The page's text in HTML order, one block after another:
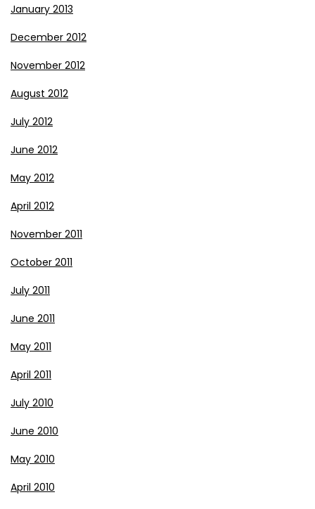
January 2013
December 2012
November 2012
August 2012
July 2012
June 2012
May 2012
April 2012
November 2011
October 2011
July 2011
June 2011
May 2011
April 2011
July 2010
June 2010
May 2010
April 2010